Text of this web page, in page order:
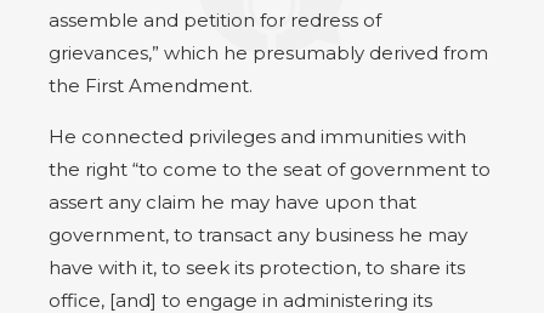
assemble and petition for redress of
grievances,” which he presumably derived from
the First Amendment.
He connected privileges and immunities with
the right “to come to the seat of government to
assert any claim he may have upon that
government, to transact any business he may
have with it, to seek its protection, to share its
office, [and] to engage in administering its